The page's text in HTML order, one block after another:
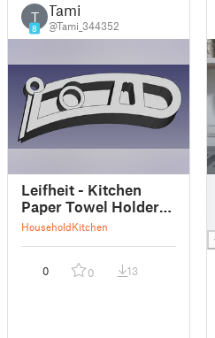
T
8
Tami
@Tami_344352
Leifheit - Kitchen
Paper Towel Holder
(sparepart)
HouseholdKitchen
0 0 13